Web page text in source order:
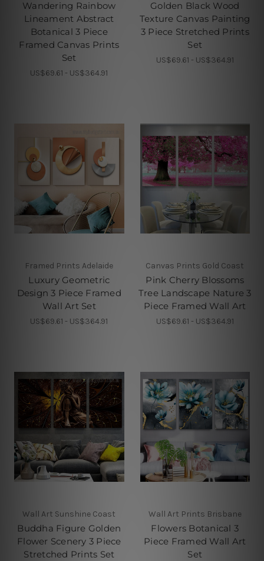
Wandering Rainbow
Lineament Abstract
Botanical 3 Piece
Framed Canvas Prints
Set
US$69.61 - US$364.91
Golden Black Wood
Texture Canvas Painting
3 Piece Stretched Prints
Set
US$69.61 - US$364.91
Framed Prints Adelaide
Luxury Geometric
Design 3 Piece Framed
Wall Art Set
US$69.61 - US$364.91
Canvas Prints Gold Coast
Pink Cherry Blossoms
Tree Landscape Nature 3
Piece Framed Wall Art
US$69.61 - US$364.91
Wall Art Sunshine Coast
Buddha Figure Golden
Flower Scenery 3 Piece
Stretched Prints Set
Wall Art Prints Brisbane
Flowers Botanical 3
Piece Framed Wall Art
Set